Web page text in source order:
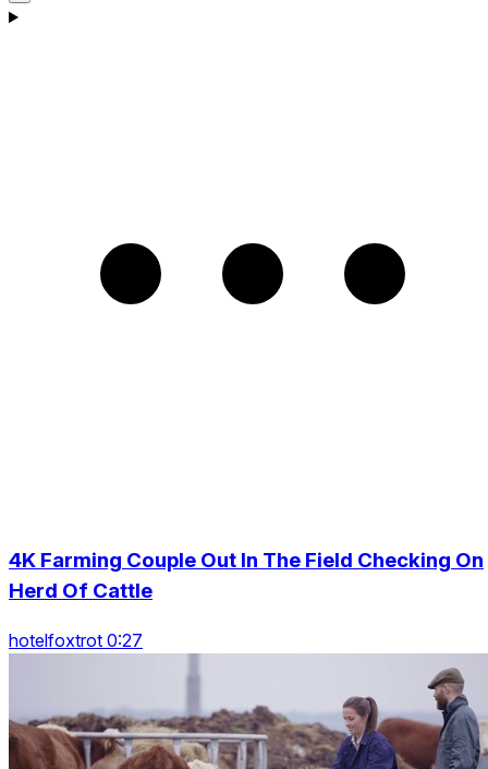
4K Farming Couple Out In The Field Checking On
Herd Of Cattle
hotelfoxtrot 0:27